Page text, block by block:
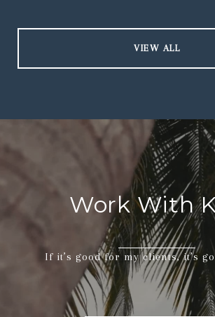
VIEW ALL
Work With
If it’s good for my clients, it’s